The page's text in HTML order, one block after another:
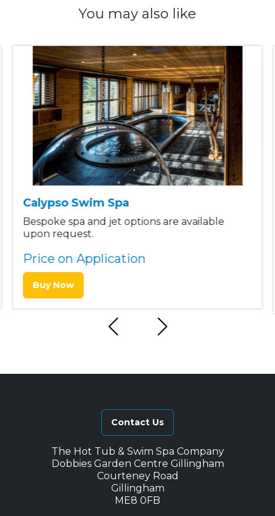
You may also like
Calypso Swim Spa
Bespoke spa and jet options are available
upon request.
Price on Application
Buy Now
Contact Us
The Hot Tub & Swim Spa Company
Dobbies Garden Centre Gillingham
Courteney Road
Gillingham
ME8 0FB